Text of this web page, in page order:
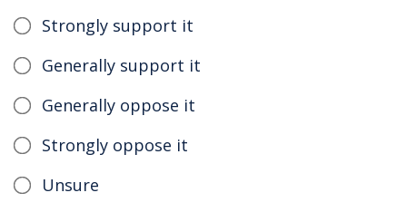
Strongly support it
Generally support it
Generally oppose it
Strongly oppose it
Unsure